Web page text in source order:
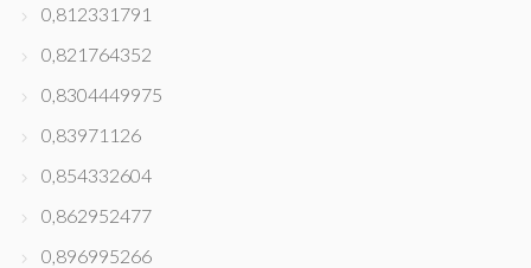
0,812331791
0,821764352
0,8304449975
0,83971126
0,854332604
0,862952477
0,896995266